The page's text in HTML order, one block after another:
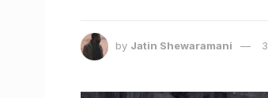
by Jatin Shewaramani